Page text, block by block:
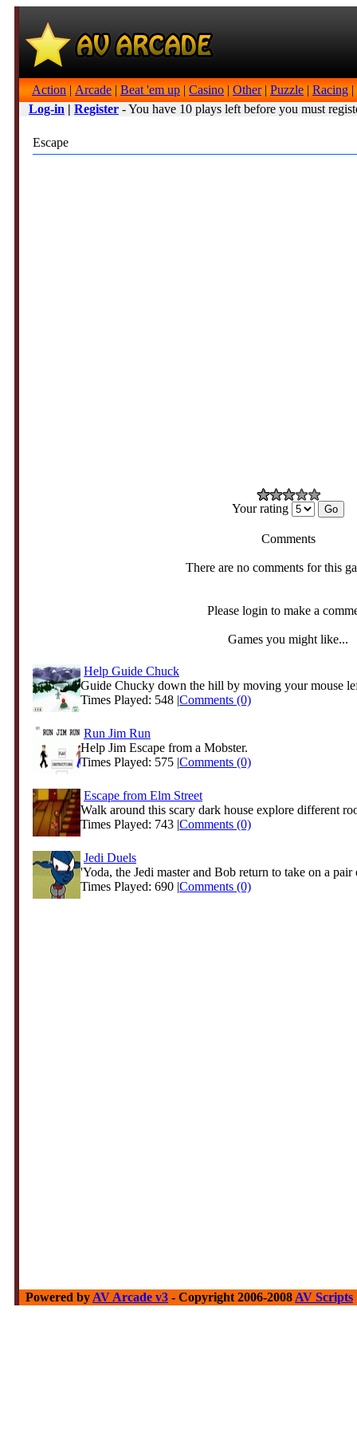
Action | Arcade | Beat 'em up | Casino | Other| Puzzle | Racing |
Log-in | Register - You have 10 plays left before you must
Escape
Your rating
Comments
There are no comments for this
Please login to make a
Games you might like...
Help Guide Chuck
Guide Chucky down the hill by moving your mouse
Times Played: 548 |Comments (0)
Run Jim Run
Help Jim Escape from a Mobster.
Times Played: 575 |Comments (0)
Escape from Elm Street
Walk around this scary dark house explore different
Times Played: 743 |Comments (0)
Jedi Duels
'Yoda, the Jedi master and Bob return to take on a pair
Times Played: 690 |Comments (0)
Powered by AV Arcade v3 - Copyright 2006-2008 AV Scripts